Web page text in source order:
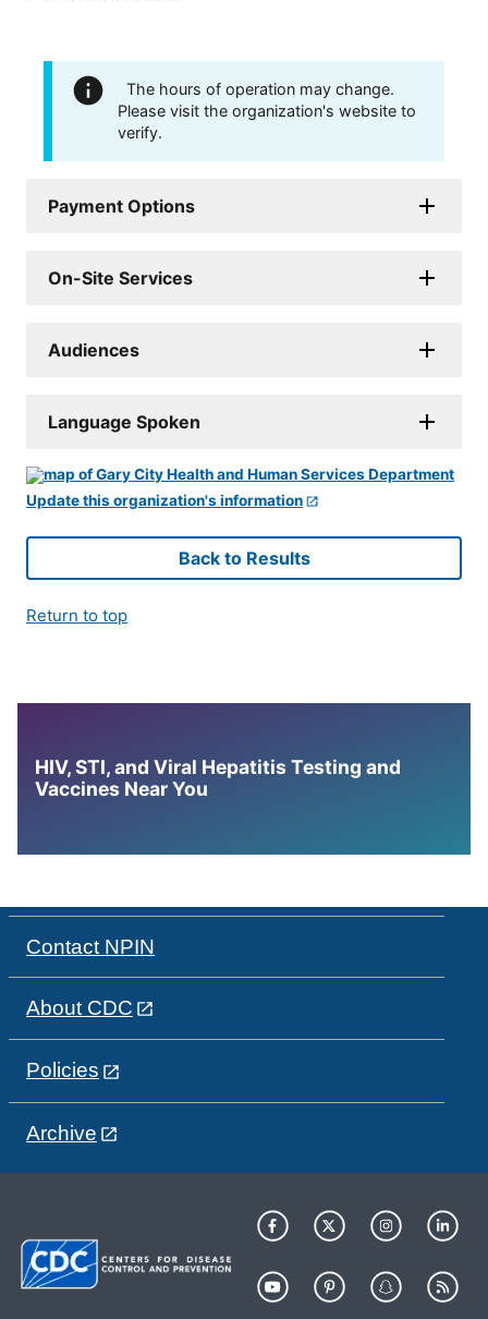
The hours of operation may change.
Please visit the organization's website to
verify.
Payment Options
On-Site Services
Audiences
Language Spoken
Update this organization's information
Back to Results
Return to top
HIV, STI, and Viral Hepatitis Testing and
Vaccines Near You
Contact NPIN
About CDC
Policies
Archive